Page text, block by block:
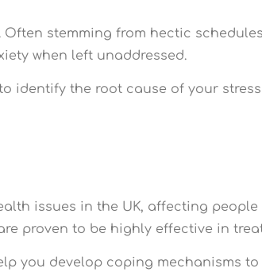
stemming from hectic
when left unaddressed.
identify the root cause of your
issues in the UK, affecting
proven to be highly effective in
you develop coping mechanisms